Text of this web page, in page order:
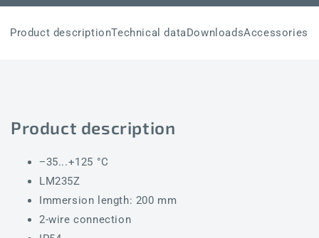
Product descriptionTechnical dataDownloadsAccessories
Product description
−35...+125 °C
LM235Z
Immersion length: 200 mm
2-wire connection